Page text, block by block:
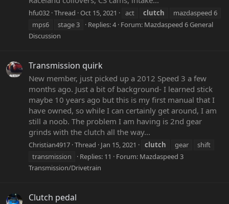
hfu032 Thread Oct 15, 2021 act clutch
mazdaspeed 6
mps6
stage 3 Replies: 4 Forum: Mazdaspeed 6 General
Discussion
Transmission quirk
New member, just picked up a 2012 Speed 3 a few
months ago. Just a bit of background- I learned stick
maybe 10 years ago but this is my first manual that I
have owned, so while I can certainly get around, I am
still a noob. The problem I am having is 2nd gear
grinds with the clutch all the way...
Christian4917 Thread Jan 15, 2021 clutch gear
shift
transmission
Replies: 11 Forum: Mazdaspeed 3
Transmission/Drivetrain
Clutch pedal